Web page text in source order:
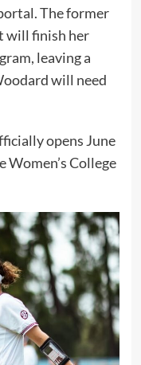
The former
will finish her
leaving a
will need
opens June
College